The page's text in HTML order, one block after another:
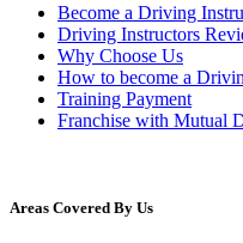
Become a Driving
Driving Instructors
Why Choose Us
How to become a
Training Payment
Franchise with Mutual
Areas Covered By Us